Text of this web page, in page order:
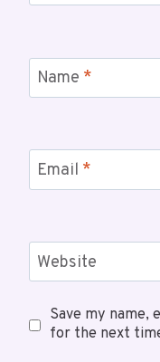
Name *
Email *
Website
Save my name,
for the next